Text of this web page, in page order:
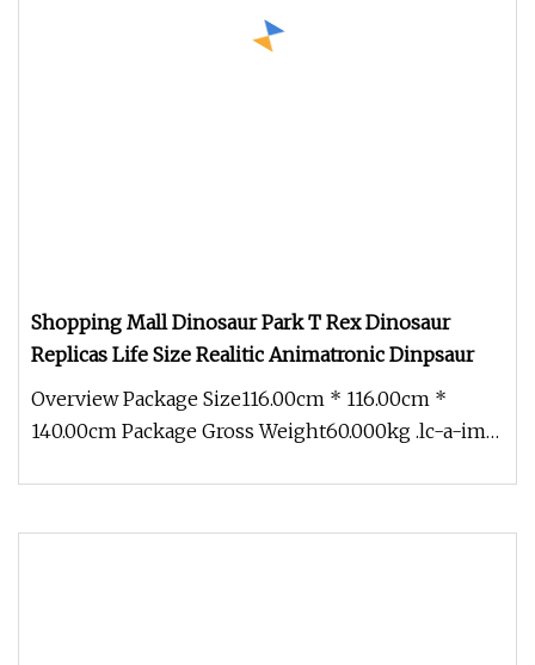
Shopping Mall Dinosaur Park T Rex Dinosaur
Replicas Life Size Realitic Animatronic Dinpsaur
Overview Package Size116.00cm * 116.00cm *
140.00cm Package Gross Weight60.000kg .lc-a-img